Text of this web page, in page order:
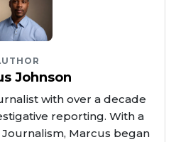
Johnson
with over a decade
reporting. With a
Marcus began